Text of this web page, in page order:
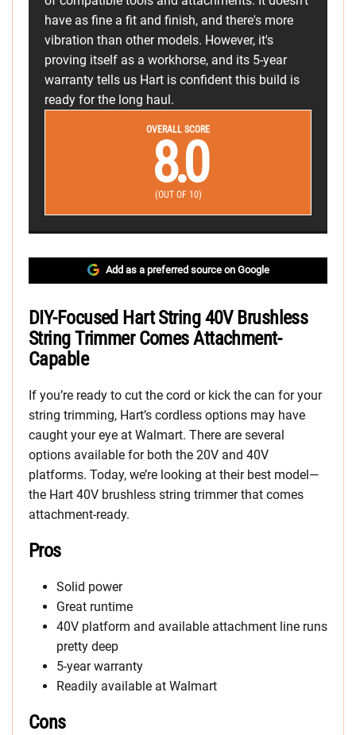
have as fine a fit and finish, and there's more
vibration than other models. However, it's
proving itself as a workhorse, and its 5-year
warranty tells us Hart is confident this build is
ready for the long haul.
OVERALL SCORE
8.0
(OUT OF 10)
Add as a preferred source on Google
DIY-Focused Hart String 40V Brushless
String Trimmer Comes Attachment-
Capable
If you’re ready to cut the cord or kick the can for your
string trimming, Hart’s cordless options may have
caught your eye at Walmart. There are several
options available for both the 20V and 40V
platforms. Today, we’re looking at their best model—
the Hart 40V brushless string trimmer that comes
attachment-ready.
Pros
Solid power
Great runtime
40V platform and available attachment line runs
pretty deep
5-year warranty
Readily available at Walmart
Cons